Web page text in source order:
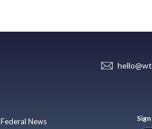
Federal News